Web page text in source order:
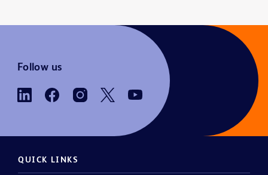
Follow us
QUICK LINKS